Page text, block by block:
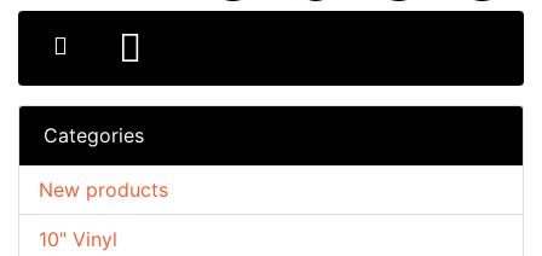
Categories
10" Vinyl
New products